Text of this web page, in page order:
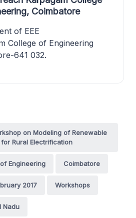
Coimbatore
of EEE
College of Engineering
641 032.
on Modeling of Renewable
for Rural Electrification
Engineering Coimbatore
2017 Workshops
Nadu